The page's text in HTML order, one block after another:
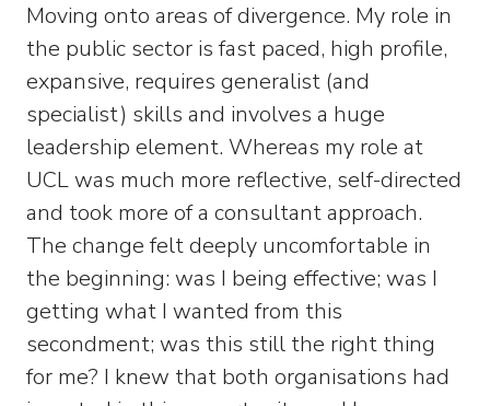
Moving onto areas of divergence. My role in
the public sector is fast paced, high profile,
expansive, requires generalist (and
specialist) skills and involves a huge
leadership element. Whereas my role at
UCL was much more reflective, self-directed
and took more of a consultant approach.
The change felt deeply uncomfortable in
the beginning: was I being effective; was I
getting what I wanted from this
secondment; was this still the right thing
for me? I knew that both organisations had